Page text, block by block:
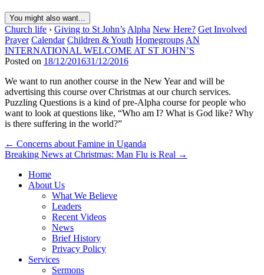
You might also want...
Church life › Giving to St John’s Alpha New Here? Get Involved
Prayer Calendar Children & Youth Homegroups AN
INTERNATIONAL WELCOME AT ST JOHN’S
Posted on 18/12/201631/12/2016
We want to run another course in the New Year and will be
advertising this course over Christmas at our church services.
Puzzling Questions is a kind of pre-Alpha course for people who
want to look at questions like, “Who am I? What is God like? Why
is there suffering in the world?”
Post
navigation
← Concerns about Famine in Uganda
Breaking News at Christmas: Man Flu is Real →
Home
About Us
What We Believe
Leaders
Recent Videos
News
Brief History
Privacy Policy
Services
Sermons